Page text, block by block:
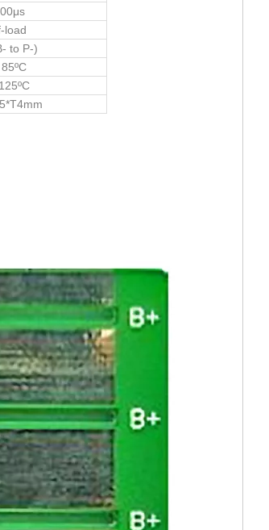
load
to P-)